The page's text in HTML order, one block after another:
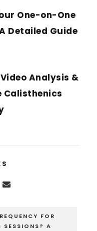
One-on-One
Detailed Guide
Analysis &
Calisthenics
FOR
SESSIONS? A